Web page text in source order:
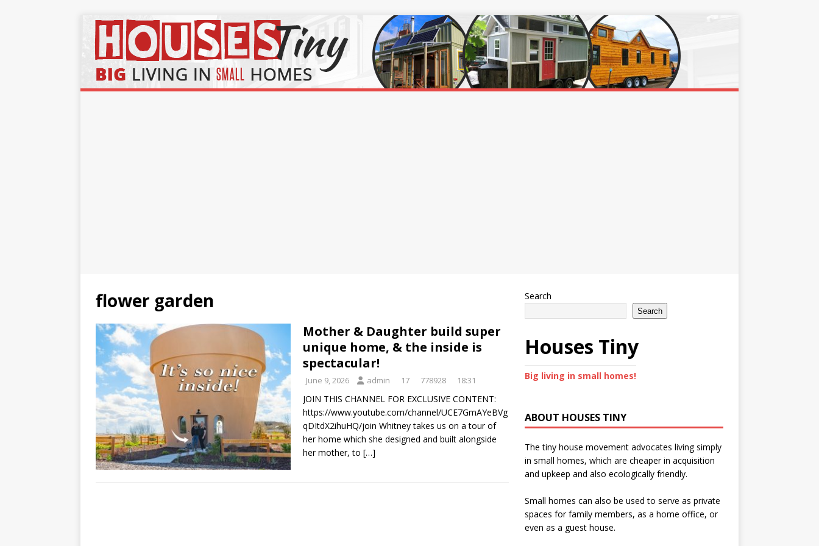
flower garden
Mother & Daughter build super
unique home, & the inside is
spectacular!
June 9, 2026 admin 17 778928 18:31
JOIN THIS CHANNEL FOR EXCLUSIVE CONTENT:
https://www.youtube.com/channel/UCE7GmAYeBVg
qDItdX2ihuHQ/join Whitney takes us on a tour of
her home which she designed and built alongside
her mother, to […]
Search
Search
Houses Tiny
Big living in small homes!
ABOUT HOUSES TINY
The tiny house movement advocates living simply
in small homes, which are cheaper in acquisition
and upkeep and also ecologically friendly.
Small homes can also be used to serve as private
spaces for family members, as a home office, or
even as a guest house.